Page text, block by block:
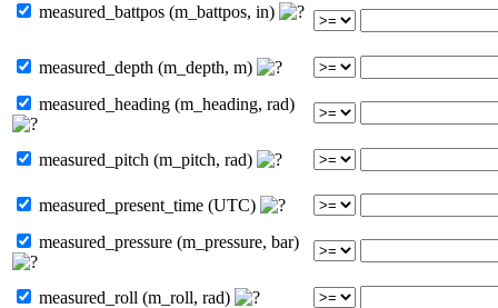
measured_battpos (m_battpos, in)
measured_depth (m_depth, m)
measured_heading (m_heading, rad)
measured_pitch (m_pitch, rad)
measured_present_time (UTC)
measured_pressure (m_pressure, bar)
measured_roll (m_roll, rad)